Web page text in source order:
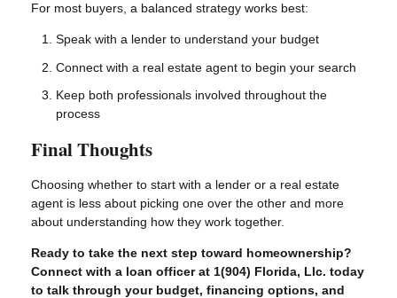
For most buyers, a balanced strategy works best:
Speak with a lender to understand your budget
Connect with a real estate agent to begin your search
Keep both professionals involved throughout the
process
Final Thoughts
Choosing whether to start with a lender or a real estate
agent is less about picking one over the other and more
about understanding how they work together.
Ready to take the next step toward homeownership?
Connect with a loan officer at 1(904) Florida, Llc. today
to talk through your budget, financing options, and